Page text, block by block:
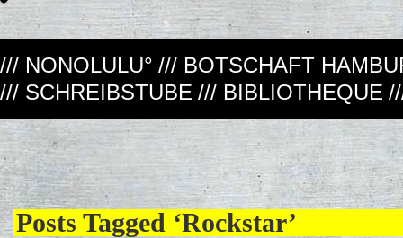
/// NONOLULU° /// BOTSCHAFT
/// SCHREIBSTUBE /// BIBLIOTHEQUE
Posts Tagged ‘Rockstar’